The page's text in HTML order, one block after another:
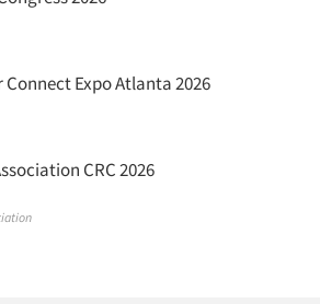
Connect Expo Atlanta 2026
CRC 2026